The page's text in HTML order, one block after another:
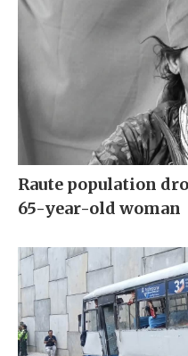
Raute population
65-year-old woman